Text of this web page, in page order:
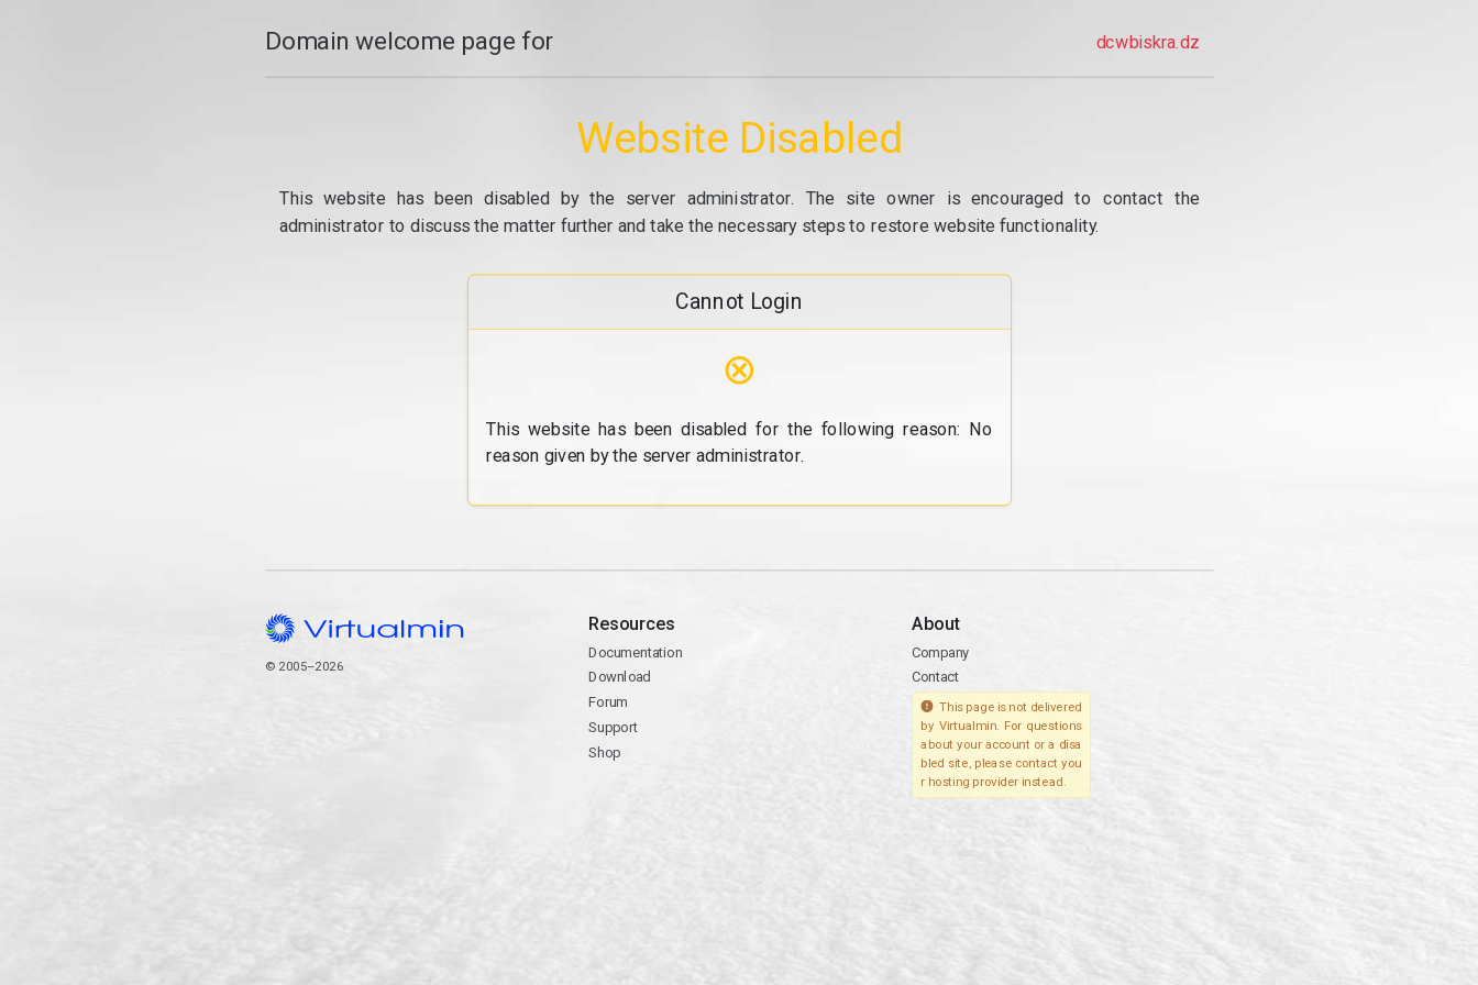
Domain welcome page for dcwbiskra.dz
Website Disabled
This website has been disabled by the server administrator. The site owner is encouraged to contact the
administrator to discuss the matter further and take the necessary steps to restore website functionality.
Cannot Login
⊗
This website has been disabled for the following reason: No
reason given by the server administrator.
© 2005–2026
Resources
Documentation
Download
Forum
Support
Shop
About
Company
Contact
This page is not delivered
by Virtualmin. For questions
about your account or a disa
bled site, please contact you
r hosting provider instead.